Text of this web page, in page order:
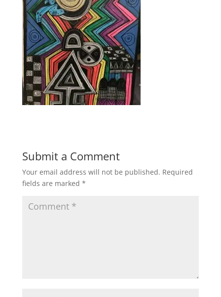
Submit a Comment
Your email address will not be published. Required
fields are marked *